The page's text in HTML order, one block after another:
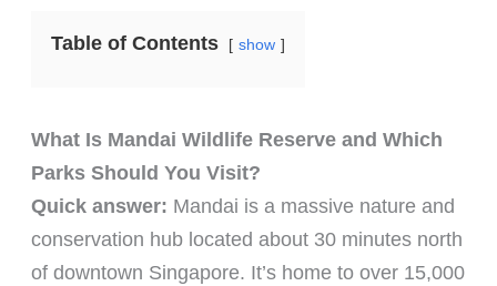
Table of Contents show
What Is Mandai Wildlife Reserve and Which
Parks Should You Visit?
Quick answer: Mandai is a massive nature and
conservation hub located about 30 minutes north
of downtown Singapore. It’s home to over 15,000